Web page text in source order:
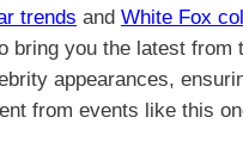
trends and White Fox
bring you the latest from
appearances,
from events like this